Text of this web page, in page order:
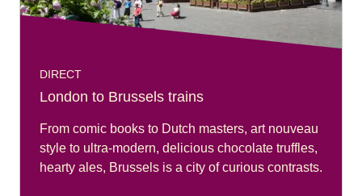
DIRECT
London to Brussels trains
From comic books to Dutch masters, art nouveau
style to ultra-modern, delicious chocolate truffles,
hearty ales, Brussels is a city of curious contrasts.